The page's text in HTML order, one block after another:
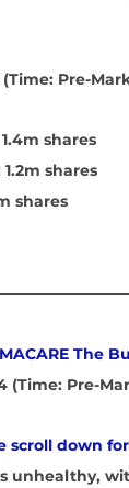
Pre-
shares
shares
shares
The
(Time: Pre-
scroll down
unhealthy,